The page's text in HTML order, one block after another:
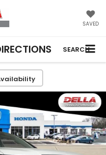
SAVED
SEARCH